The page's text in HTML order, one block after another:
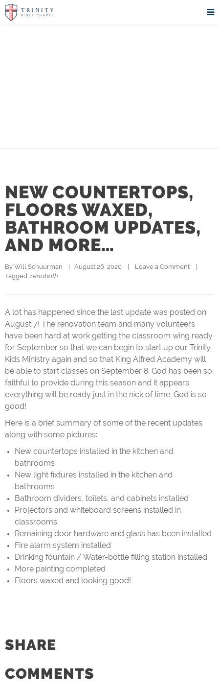
NEW COUNTERTOPS,
FLOORS WAXED,
BATHROOM UPDATES,
AND MORE…
By Will Schuurman |   August 26, 2020    | Leave a Comment
Tagged: rehoboth
A lot has happened since the last update was posted on
August 7! The renovation team and many volunteers
have been hard at work getting the classroom wing ready
for September so that we can begin to start up our Trinity
Kids Ministry again and so that King Alfred Academy will
be able to start classes on September 8. God has been so
faithful to provide during this season and it appears
everything will be ready just in the nick of time. God is so
good!
Here is a brief summary of some of the recent updates
along with some pictures:
New countertops installed in the kitchen and
bathrooms
New light fixtures installed in the kitchen and
bathrooms
Bathroom dividers, toilets, and cabinets installed
Projectors and whiteboard screens installed in
classrooms
Remaining door hardware and glass has been installed
Fire alarm system installed
Drinking fountain / Water-bottle filling station installed
More painting completed
Floors waxed and looking good!
SHARE
COMMENTS